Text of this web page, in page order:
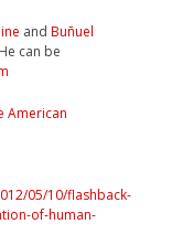
and Buñuel
can be
American
05/10/flashback-
of-human-